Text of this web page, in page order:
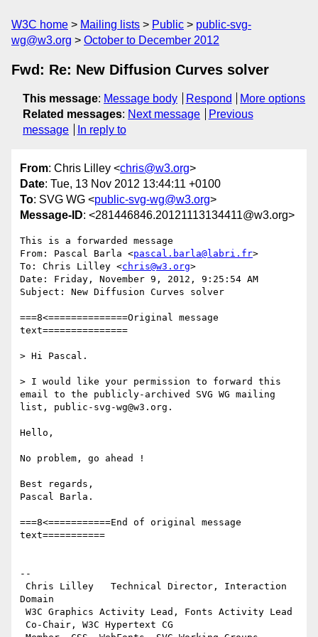
W3C home Mailing lists Public
public-svg-
wg@w3.org
October to December 2012
Fwd: Re: New Diffusion Curves solver
This message: Message body Respond
More options
Related messages: Next message
Previous
message
In reply to
From: Chris Lilley <chris@w3.org>
Date: Tue, 13 Nov 2012 13:44:11 +0100
To: SVG WG <public-svg-wg@w3.org>
Message-ID: <281446846.20121113134411@w3.org>
This is a forwarded message
From: Pascal Barla <pascal.barla@labri.fr>
To: Chris Lilley <chris@w3.org>
Date: Friday, November 9, 2012, 9:25:54 AM
Subject: New Diffusion Curves solver
===8<==============Original message
text===============
> Hi Pascal.
> I would like your permission to forward this
email to the publicly-archived SVG WG mailing
list, public-svg-wg@w3.org.
Hello,
No problem, go ahead !
Best regards,
Pascal Barla.
===8<===========End of original message
text===========
--
Domain